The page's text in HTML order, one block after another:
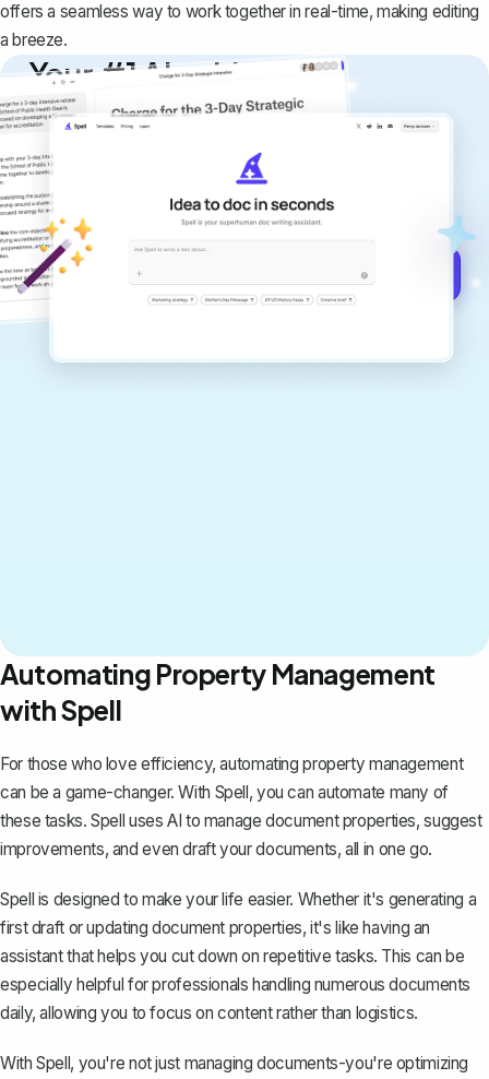
offers a seamless way to work together in real-time, making editing
a breeze.
Your #1 AI writing
copilot
Create remarkably high-quality
documents that are clear, polished, and
never sound like generic AI writing.
Automating Property Management
with Spell
For those who love efficiency, automating property management
can be a game-changer. With Spell, you can automate many of
these tasks. Spell uses AI to manage document properties, suggest
improvements, and even draft your documents, all in one go.
Spell is designed to make your life easier. Whether it's generating a
first draft or updating document properties, it's like having an
assistant that helps you cut down on repetitive tasks. This can be
especially helpful for professionals handling numerous documents
daily, allowing you to focus on content rather than logistics.
With Spell, you're not just managing documents-you're optimizing